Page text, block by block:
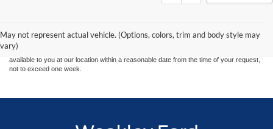
May not represent actual vehicle. (Options, colors, trim and body style may
vary)
Although every reasonable effort has been made to ensure the accuracy of the
without warranty of any kind, either express or implied. All vehicles are subject to prior
sale. Price does not include applicable tax, title, and license charges. ‡Vehicles shown
at different locations are not currently in our inventory (Not in Stock) but can be made
available to you at our location within a reasonable date from the time of your request,
not to exceed one week.